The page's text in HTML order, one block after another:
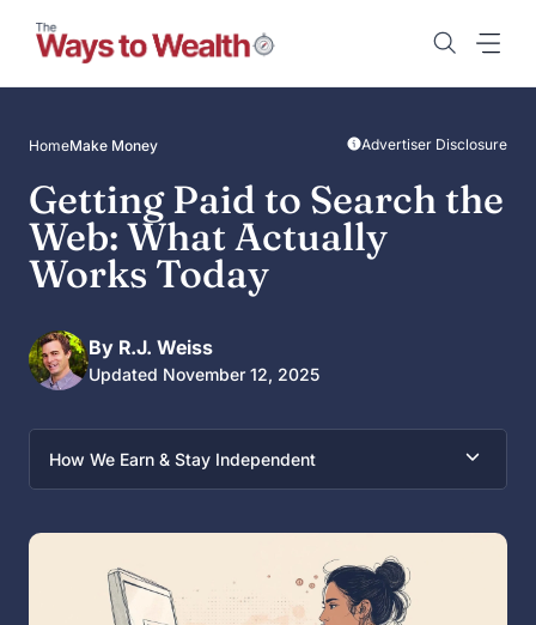
content
HomeMake Money Advertiser Disclosure
Getting Paid to Search the
Web: What Actually
Works Today
By R.J. Weiss
Updated November 12, 2025
How We Earn & Stay Independent